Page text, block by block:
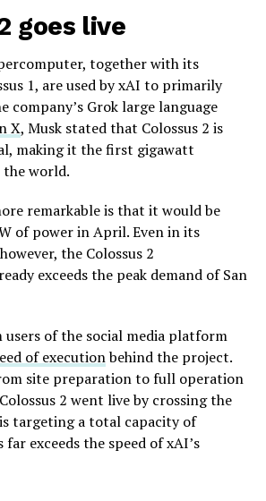
goes live
together with its
1, are used by xAI to primarily
company’s Grok large language
X, Musk stated that Colossus 2 is
making it the first gigawatt
world.
remarkable is that it would be
of power in April. Even in its
the Colossus 2
exceeds the peak demand of San
of the social media platform
of executionbehind the project.
site preparation to full operation
2 went live by crossing the
targeting a total capacity of
far exceeds the speed of xAI’s